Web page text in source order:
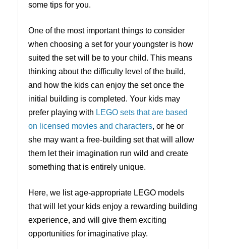
some tips for you.
One of the most important things to consider
when choosing a set for your youngster is how
suited the set will be to your child. This means
thinking about the difficulty level of the build,
and how the kids can enjoy the set once the
initial building is completed. Your kids may
prefer playing with LEGO sets that are based
on licensed movies and characters, or he or
she may want a free-building set that will allow
them let their imagination run wild and create
something that is entirely unique.
Here, we list age-appropriate LEGO models
that will let your kids enjoy a rewarding building
experience, and will give them exciting
opportunities for imaginative play.